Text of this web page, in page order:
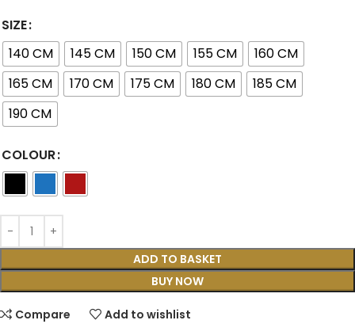
SIZE
140 CM
145 CM 150 CM 155 CM
160 CM
165 CM
170 CM 175 CM 180 CM
185 CM
190 CM
COLOUR
ADD TO BASKET
BUY NOW
Compare Add to wishlist